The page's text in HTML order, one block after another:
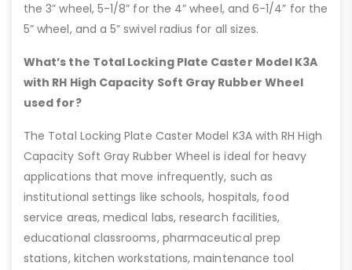
the 3” wheel, 5-1/8” for the 4” wheel, and 6-1/4” for the
5” wheel, and a 5” swivel radius for all sizes.
What’s the Total Locking Plate Caster Model K3A
with RH High Capacity Soft Gray Rubber Wheel
used for?
The Total Locking Plate Caster Model K3A with RH High
Capacity Soft Gray Rubber Wheel is ideal for heavy
applications that move infrequently, such as
institutional settings like schools, hospitals, food
service areas, medical labs, research facilities,
educational classrooms, pharmaceutical prep
stations, kitchen workstations, maintenance tool